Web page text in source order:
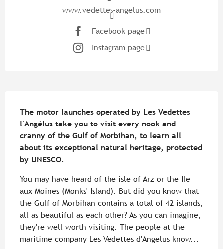
www.vedettes-angelus.com
Facebook page
Instagram page
The motor launches operated by Les Vedettes
l'Angélus take you to visit every nook and
cranny of the Gulf of Morbihan, to learn all
about its exceptional natural heritage, protected
by UNESCO.
You may have heard of the isle of Arz or the Ile
aux Moines (Monks' Island). But did you know that
the Gulf of Morbihan contains a total of 42 islands,
all as beautiful as each other? As you can imagine,
they're well worth visiting. The people at the
maritime company Les Vedettes d'Angelus know...